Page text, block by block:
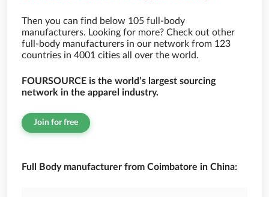
Then you can find below 105 full-body
manufacturers. Looking for more? Check out other
full-body manufacturers in our network from 123
countries in 4001 cities all over the world.
FOURSOURCE is the world’s largest sourcing
network in the apparel industry.
Join for free
Full Body manufacturer from Coimbatore in China: